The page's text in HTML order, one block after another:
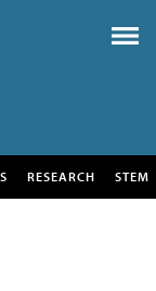
RESEARCH STEM